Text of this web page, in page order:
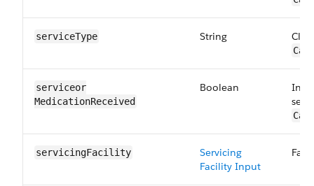
serviceType String
serviceor​
MedicationReceived
Boolean
servicingFacility
Servicing
Facility Input